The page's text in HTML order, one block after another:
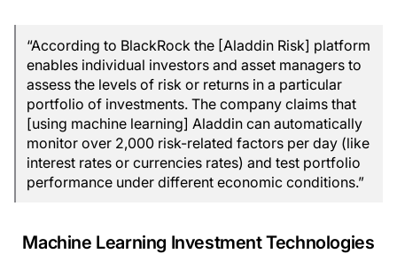
“According to BlackRock the [Aladdin Risk] platform
enables individual investors and asset managers to
assess the levels of risk or returns in a particular
portfolio of investments. The company claims that
[using machine learning] Aladdin can automatically
monitor over 2,000 risk-related factors per day (like
interest rates or currencies rates) and test portfolio
performance under different economic conditions.”
Machine Learning Investment Technologies